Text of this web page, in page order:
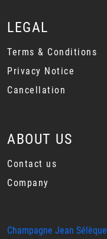
LEGAL
Terms & Conditions
Privacy Notice
Cancellation
ABOUT US
Contact us
Company
Champagne Jean Sélèque